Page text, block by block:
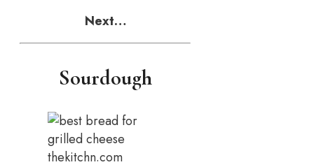
Next…
Sourdough
thekitchn.com